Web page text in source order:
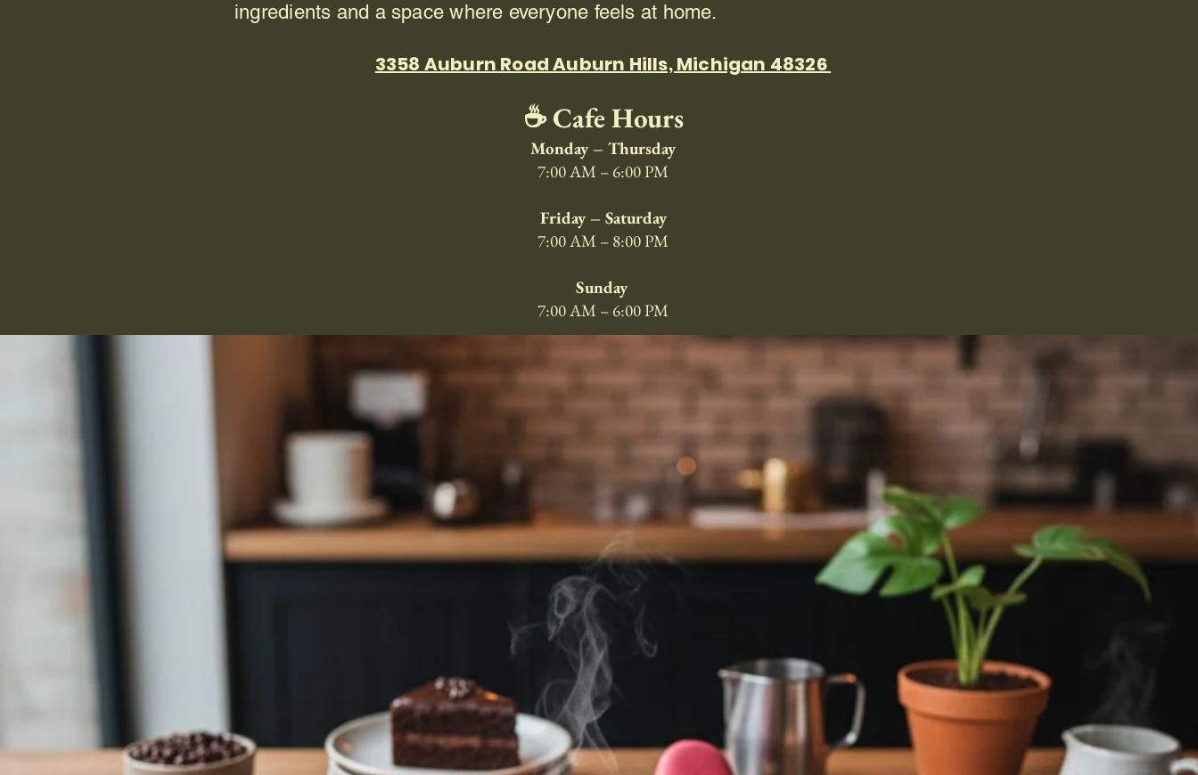
ingredients and a space where everyone feels at home.
3358 Auburn Road Auburn Hills, Michigan 48326
☕ Cafe Hours
Monday – Thursday
7:00 AM – 6:00 PM
Friday – Saturday
7:00 AM – 8:00 PM
Sunday
7:00 AM – 6:00 PM